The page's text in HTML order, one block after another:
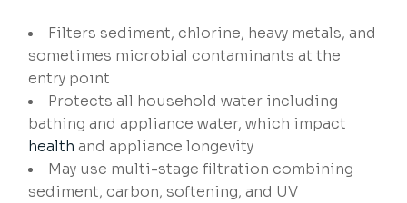
Filters sediment, chlorine, heavy metals, and
sometimes microbial contaminants at the
entry point
Protects all household water including
bathing and appliance water, which impact
health and appliance longevity
May use multi-stage filtration combining
sediment, carbon, softening, and UV